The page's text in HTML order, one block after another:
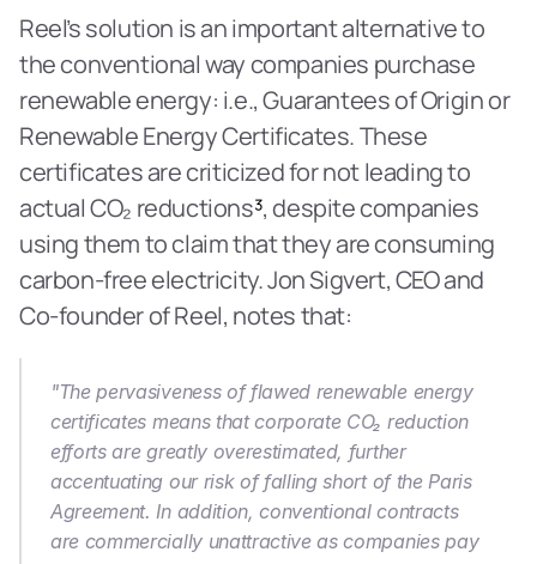
Reel’s solution is an important alternative to
the conventional way companies purchase
renewable energy: i.e., Guarantees of Origin or
Renewable Energy Certificates. These
certificates are criticized for not leading to
actual CO₂ reductions³, despite companies
using them to claim that they are consuming
carbon-free electricity. Jon Sigvert, CEO and
Co-founder of Reel, notes that:
"The pervasiveness of flawed renewable energy
certificates means that corporate CO₂ reduction
efforts are greatly overestimated, further
accentuating our risk of falling short of the Paris
Agreement. In addition, conventional contracts
are commercially unattractive as companies pay